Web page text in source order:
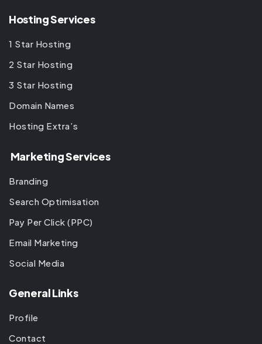
Hosting Services
1 Star Hosting
2 Star Hosting
3 Star Hosting
Domain Names
Hosting Extra’s
Marketing Services
Branding
Search Optimisation
Pay Per Click (PPC)
Email Marketing
Social Media
General Links
Profile
Contact